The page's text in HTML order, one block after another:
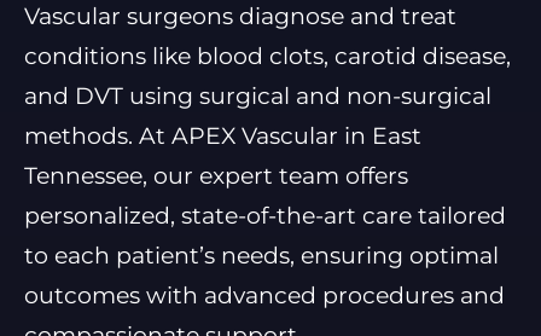
Vascular surgeons diagnose and treat
conditions like blood clots, carotid disease,
and DVT using surgical and non-surgical
methods. At APEX Vascular in East
Tennessee, our expert team offers
personalized, state-of-the-art care tailored
to each patient’s needs, ensuring optimal
outcomes with advanced procedures and